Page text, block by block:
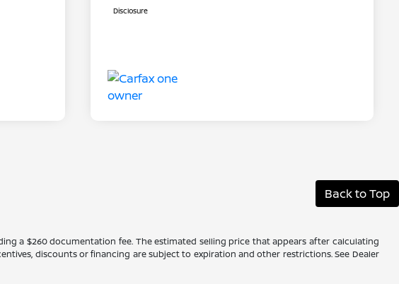
Disclosure
Back to Top
a $260 documentation fee. The estimated selling price that appears after calculating
discounts or financing are subject to expiration and other restrictions. See Dealer